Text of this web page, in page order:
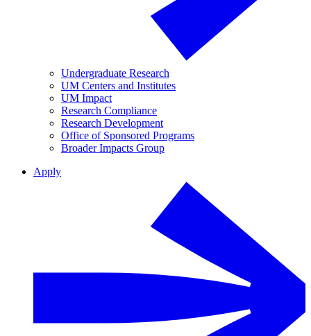
Undergraduate Research
UM Centers and Institutes
UM Impact
Research Compliance
Research Development
Office of Sponsored Programs
Broader Impacts Group
Apply